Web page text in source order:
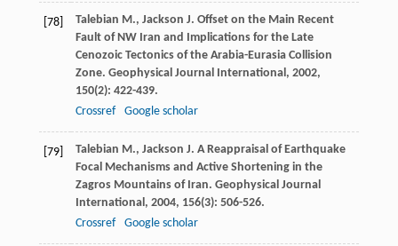
[78] Talebian M., Jackson J. Offset on the Main Recent
Fault of NW Iran and Implications for the Late
Cenozoic Tectonics of the Arabia-Eurasia Collision
Zone. Geophysical Journal International , 2002,
150(2): 422-439.
Crossref
Google scholar
[79] Talebian M., Jackson J. A Reappraisal of Earthquake
Focal Mechanisms and Active Shortening in the
Zagros Mountains of Iran. Geophysical Journal
International , 2004, 156(3): 506-526.
Crossref
Google scholar